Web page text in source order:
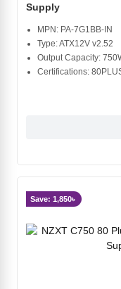
Supply
MPN: PA-7G1BB-IN
Type: ATX12V v2.52
Output Capacity:
Certifications:
Save: 1,850৳